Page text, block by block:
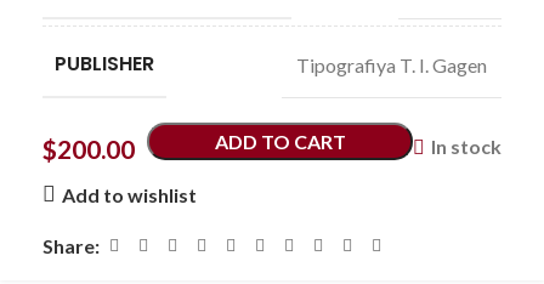
PUBLISHER Tipografiya T. I. Gagen
$200.00 In stock
ADD TO CART
Add to wishlist
Share: